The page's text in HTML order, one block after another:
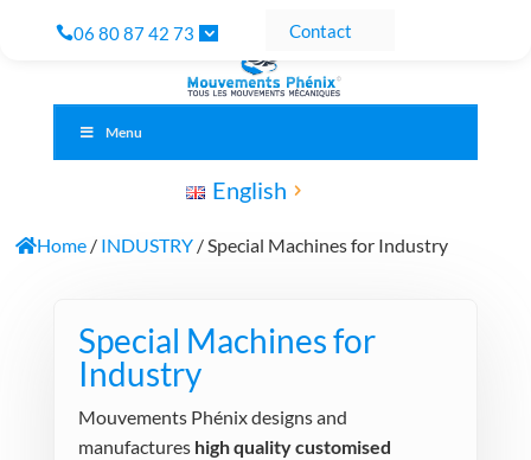
06 80 87 42 73 Contact
Menu
English
Home/ INDUSTRY/ Special Machines for Industry
Special Machines for
Industry
Mouvements Phénix designs and
manufactures high quality customised